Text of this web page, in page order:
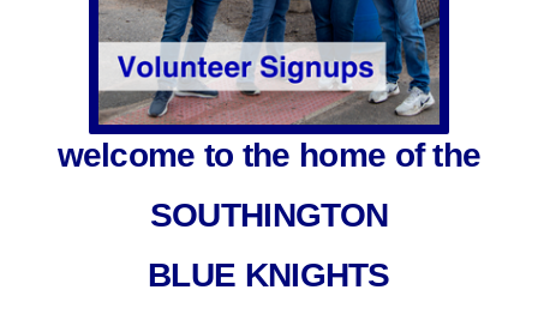
welcome to the home of the
SOUTHINGTON
BLUE KNIGHTS